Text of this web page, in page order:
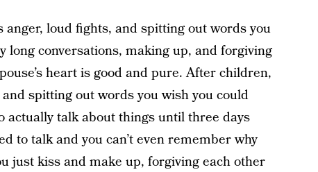
loud fights, and spitting out words you
long conversations, making up, and forgiving
heart is good and pure. After children,
spitting out words you wish you could
actually talk about things until three days
to talk and you can’t even remember why
just kiss and make up, forgiving each other